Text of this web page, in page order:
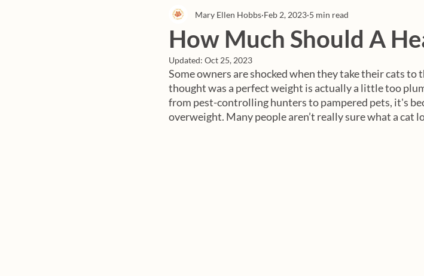
Admin/Things To Know dogs, cats, pet care
How Much Should A
Mary Ellen Hobbs Feb 2, 2023 5 min read
Updated: Oct 25, 2023
Some owners are shocked when they take their cats
thought was a perfect weight is actually a little too
from pest-controlling hunters to pampered pets, it's
overweight. Many people aren’t really sure what a cat